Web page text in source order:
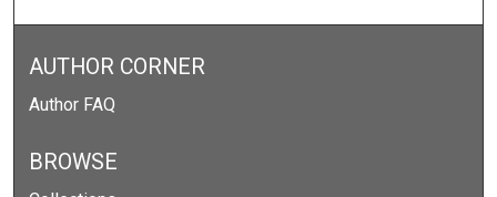
AUTHOR CORNER
Author FAQ
BROWSE